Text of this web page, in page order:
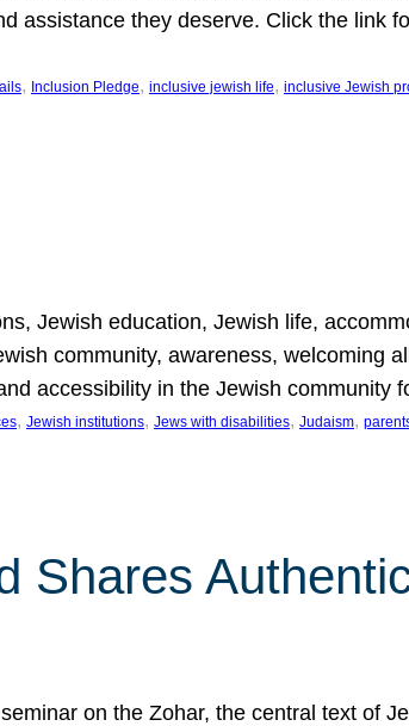
assistance they deserve. Click the link
, Inclusion Pledge, inclusive jewish life, inclusive Jewish
Jewish education, Jewish life,
community, awareness, welcoming
accessibility in the Jewish community
, Jewish institutions, Jews with disabilities, Judaism,
Shares
on the Zohar, the central text of